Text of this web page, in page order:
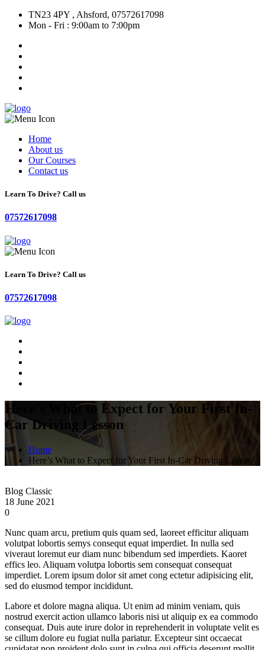
TN23 4PY , Ahsford, 07572617098
Mon - Fri : 9:00am to 7:00pm
Home
About us
Our Courses
Contact us
Learn To Drive? Call us
07572617098
Learn To Drive? Call us
07572617098
Here’s What to Expect for Your First In-
Car Driving Lesson
Home
Here’s What to Expect for Your First In-Car Driving Lesson
Blog Classic
18 June 2021
0
Nunc quam arcu, pretium quis quam sed, laoreet efficitur aliquam
volutpat lobortis semys consequt equat imperdiet. In nulla sed
viveraut loremut eur diam nunc bibendum sed imperdiets. Kaoret
effics leo. Aliquam volutpa lobortis sem consequat consequat
imperdiet. Lorem ipsum dolor sit amet cong ectetur adipisicing elit,
sed do eiusmod tempor incididunt.
Labore et dolore magna aliqua. Ut enim ad minim veniam, quis
nostrud exercit action ullamco laboris nisi ut aliquip ex ea commodo
consequat. Duis aute irure dolor in reprehenderit in voluptate velit es
se cillum dolore eu fugiat nulla pariatur. Excepteur sint occaecat